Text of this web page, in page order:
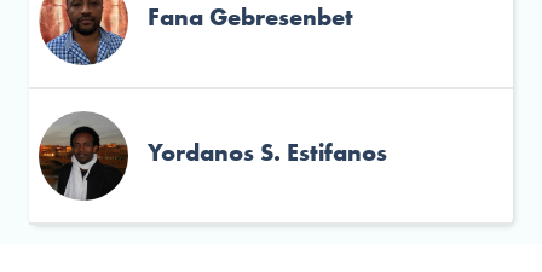
Fana Gebresenbet
Yordanos S. Estifanos